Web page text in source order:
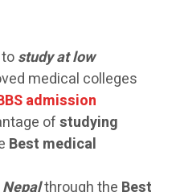
study at low
medical colleges
admission
ofstudying
Best medical
through the Best